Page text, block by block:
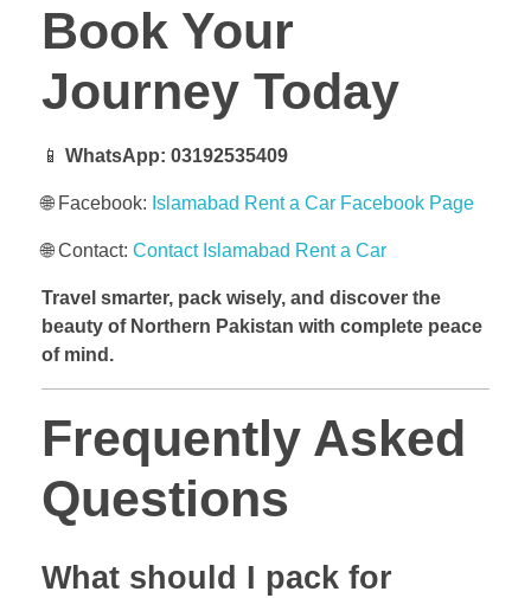
Book Your
Journey Today
📱 WhatsApp: 03192535409
🌐 Facebook: Islamabad Rent a Car Facebook Page
🌐 Contact: Contact Islamabad Rent a Car
Travel smarter, pack wisely, and discover the
beauty of Northern Pakistan with complete peace
of mind.
Frequently Asked
Questions
What should I pack for